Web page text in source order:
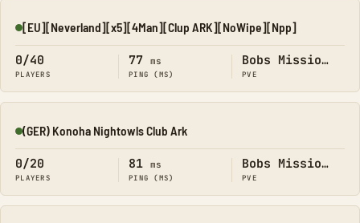
Online
[EU][Neverland][x5][4Man][Clup ARK][NoWipe][Npp]
0/40
PLAYERS
77 ms
PING (MS)
Bobs Missions
PVE
Online
(GER) Konoha Nightowls Club Ark
0/20
PLAYERS
81 ms
PING (MS)
Bobs Missions
PVE